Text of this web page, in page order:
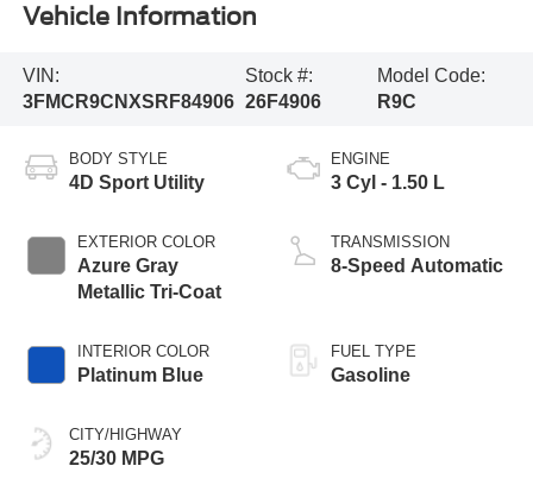
Vehicle Information
VIN:
3FMCR9CNXSRF84906
Stock #:
26F4906
Model Code:
R9C
BODY STYLE
4D Sport Utility
EXTERIOR COLOR
Azure Gray
Metallic Tri-Coat
INTERIOR COLOR
Platinum Blue
CITY/HIGHWAY
25/30 MPG
ENGINE
3 Cyl - 1.50 L
TRANSMISSION
8-Speed Automatic
FUEL TYPE
Gasoline